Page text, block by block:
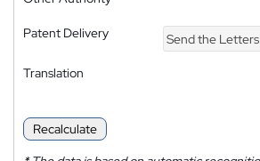
Patent Delivery
Send the Letters
Translation
Recalculate